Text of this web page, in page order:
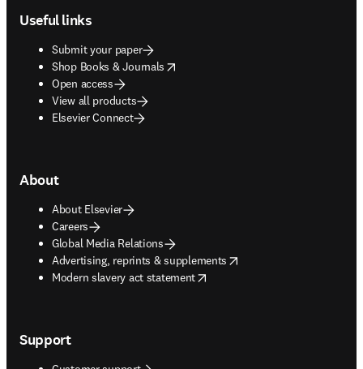
Useful links
Submit your paper
Shop Books & Journals
opens in new tab/window
Open access
View all products
Elsevier Connect
About
About Elsevier
Careers
Global Media Relations
Advertising, reprints & supplements
opens in new tab/window
Modern slavery act statement
opens in new tab/window
Support